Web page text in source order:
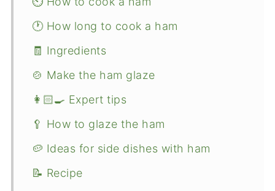
🕐 How long to cook a ham
🧾 Ingredients
🍲 Make the ham glaze
👩🏻‍🍳 Expert tips
🥄 How to glaze the ham
🥔 Ideas for side dishes with ham
📝 Recipe